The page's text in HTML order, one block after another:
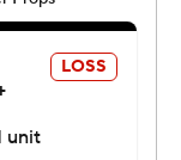
by foul trouble
of the court.
more than
17 turnovers.